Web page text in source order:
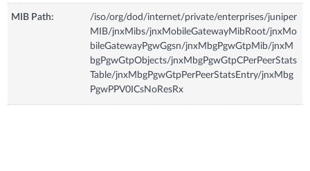
MIB Path:
/iso/org/dod/internet/private/enterprises/juniper
MIB/jnxMibs/jnxMobileGatewayMibRoot/jnxMo
bileGatewayPgwGgsn/jnxMbgPgwGtpMib/jnxM
bgPgwGtpObjects/jnxMbgPgwGtpCPerPeerStats
Table/jnxMbgPgwGtpPerPeerStatsEntry/jnxMbg
PgwPPV0ICsNoResRx